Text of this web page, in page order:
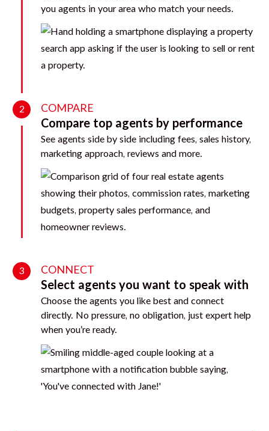
you agents in your area who match your needs.
2 COMPARE
Compare top agents by performance
See agents side by side including fees, sales history,
marketing approach, reviews and more.
3 CONNECT
Select agents you want to speak with
Choose the agents you like best and connect
directly. No pressure, no obligation, just expert help
when you’re ready.